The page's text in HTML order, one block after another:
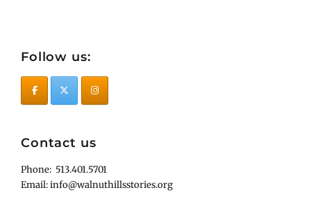
Follow us:
Contact us
Phone: 513.401.5701
Email: info@walnuthillsstories.org